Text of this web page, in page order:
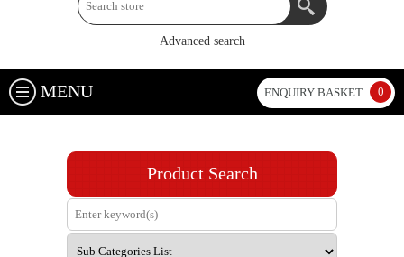
Advanced search
MENU ENQUIRY BASKET 0
Product Search